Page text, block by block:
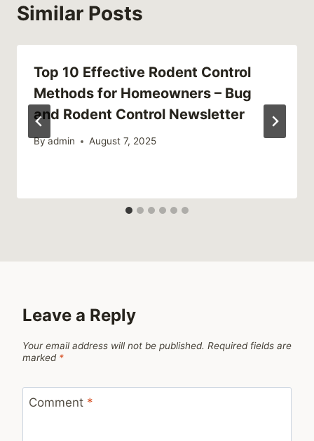
Similar Posts
Top 10 Effective Rodent Control
Methods for Homeowners – Bug
and Rodent Control Newsletter
Byadmin August 7, 2025
Leave a Reply
Your email address will not be published. Required fields are
marked *
Comment *